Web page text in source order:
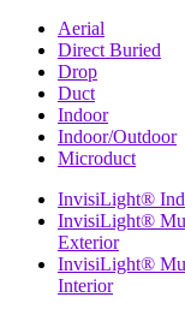
Aerial
Direct Buried
Drop
Duct
Indoor
Indoor/Outdoor
Microduct
InvisiLight®
InvisiLight®
Exterior
InvisiLight®
Interior